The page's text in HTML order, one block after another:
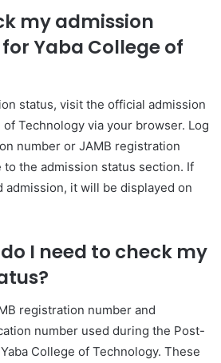
my admission
Yaba College of
status, visit the official admission
of Technology via your browser. Log
number or JAMB registration
to the admission status section. If
admission, it will be displayed on
I need to check my
registration number and
number used during the Post-
Yaba College of Technology. These